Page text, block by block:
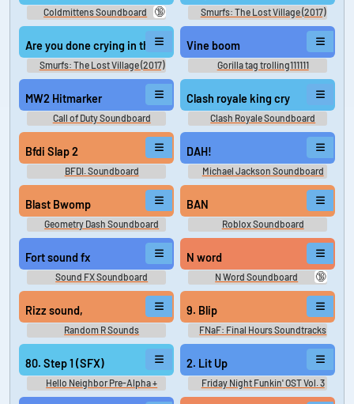
🔞
Coldmittens Soundboard Smurfs: The Lost Village (2017)
Are you done crying in the woods?
Smurfs: The Lost Village (2017)
Vine boom
Gorilla tag trolling111111
MW2 Hitmarker
Call of Duty Soundboard
Clash royale king cry
Clash Royale Soundboard
Bfdi Slap 2
BFDI. Soundboard
DAH!
Michael Jackson Soundboard
Blast Bwomp
Geometry Dash Soundboard
BAN
Roblox Soundboard
Fort sound fx
Sound FX Soundboard
N word
🔞
N Word Soundboard
Rizz sound,
Random R Sounds
9. Blip
FNaF: Final Hours Soundtracks
- Video Game Music
80. Step 1 (SFX)
Hello Neighbor Pre-Alpha +
Alpha 1 OST Hello Neighbor Pre-
2. Lit Up
Friday Night Funkin' OST Vol. 3
Friday Night Funkin' OST, Vol 3